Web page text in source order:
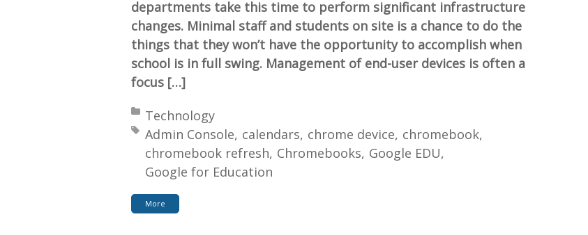
departments take this time to perform significant infrastructure
changes. Minimal staff and students on site is a chance to do the
things that they won’t have the opportunity to accomplish when
school is in full swing. Management of end-user devices is often a
focus […]
Posted in:
Technology
Tagged with:
Admin Console calendars chrome device chromebook
chromebook refresh Chromebooks Google EDU
Google for Education
More